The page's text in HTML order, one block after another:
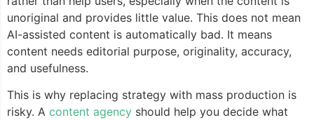
unoriginal and provides little value. This does not mean
AI-assisted content is automatically bad. It means
content needs editorial purpose, originality, accuracy,
and usefulness.
This is why replacing strategy with mass production is
risky. A content agency should help you decide what